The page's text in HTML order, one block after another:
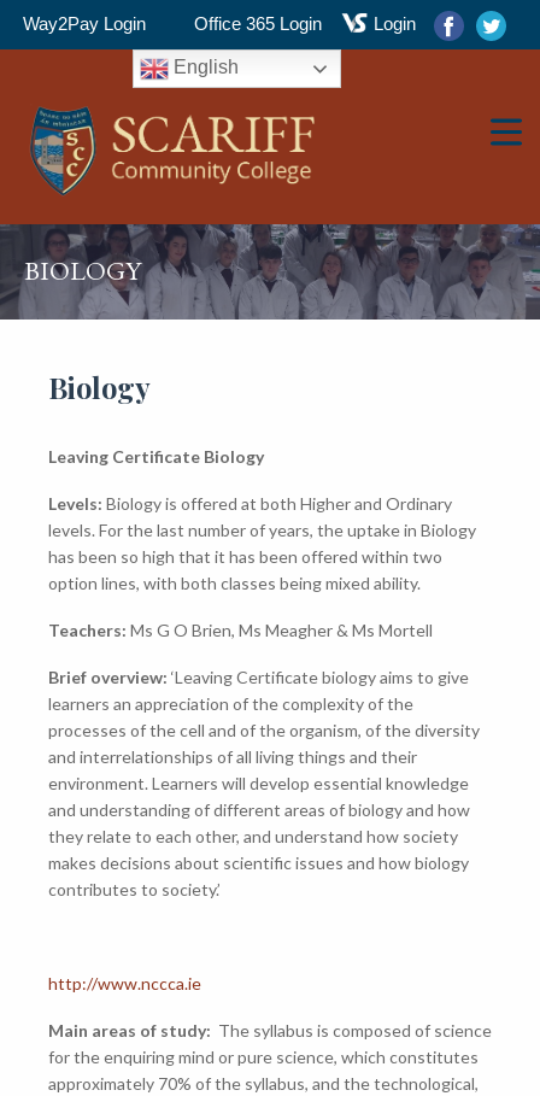
Way2Pay Login Office 365 Login Login
▼
▼
English
BIOLOGY
Biology
Leaving Certificate Biology
Levels: Biology is offered at both Higher and Ordinary
levels. For the last number of years, the uptake in Biology
has been so high that it has been offered within two
option lines, with both classes being mixed ability.
Teachers: Ms G O Brien, Ms Meagher & Ms Mortell
Brief overview: ‘Leaving Certificate biology aims to give
learners an appreciation of the complexity of the
processes of the cell and of the organism, of the diversity
and interrelationships of all living things and their
environment. Learners will develop essential knowledge
and understanding of different areas of biology and how
they relate to each other, and understand how society
makes decisions about scientific issues and how biology
contributes to society.’
http://www.nccca.ie
Main areas of study: The syllabus is composed of science
for the enquiring mind or pure science, which constitutes
approximately 70% of the syllabus, and the technological,